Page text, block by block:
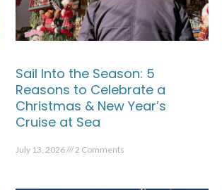
Sail Into the Season: 5
Reasons to Celebrate a
Christmas & New Year’s
Cruise at Sea
July 13, 2026 2 Comments